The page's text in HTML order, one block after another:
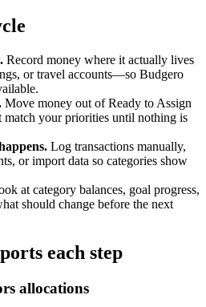
Record money where it actually lives
or travel accounts—so Budgero
Move money out of Ready to Assign
match your priorities until nothing is
Log transactions manually,
or import data so categories show
at category balances, goal progress,
should change before the next
each step
allocations